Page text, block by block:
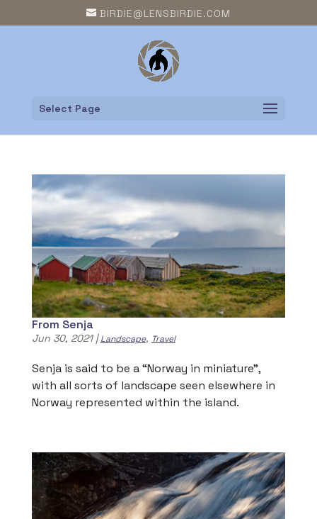
BIRDIE@LENSBIRDIE.COM
Select Page
From Senja
Jun 30, 2021|Landscape, Travel
Senja is said to be a “Norway in miniature”,
with all sorts of landscape seen elsewhere in
Norway represented within the island.